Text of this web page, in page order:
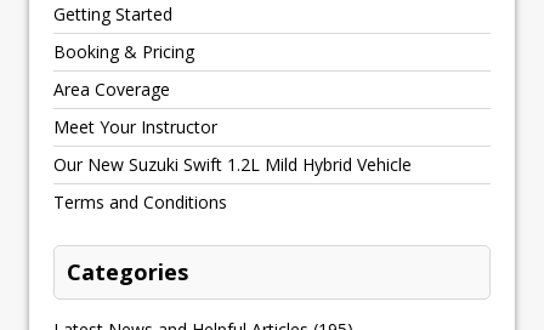
Getting Started
Booking & Pricing
Area Coverage
Meet Your Instructor
Our New Suzuki Swift 1.2L Mild Hybrid Vehicle
Terms and Conditions
Categories